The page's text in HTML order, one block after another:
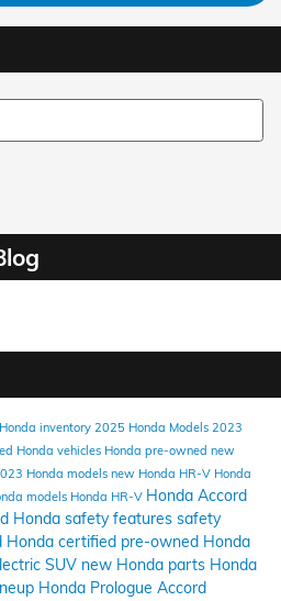
inventory 2025 Honda Models 2023
Honda vehicles Honda pre-owned new
Honda models new Honda HR-V Honda
models Honda HR-V Honda Accord
Honda safety features safety
Honda certified pre-owned Honda
SUV new Honda parts Honda
Honda Prologue Accord